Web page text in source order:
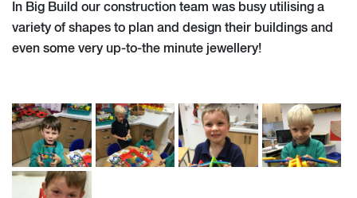
In Big Build our construction team was busy utilising a
variety of shapes to plan and design their buildings and
even some very up-to-the minute jewellery!